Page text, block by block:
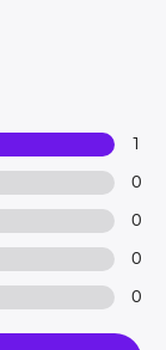
0
0
0
0